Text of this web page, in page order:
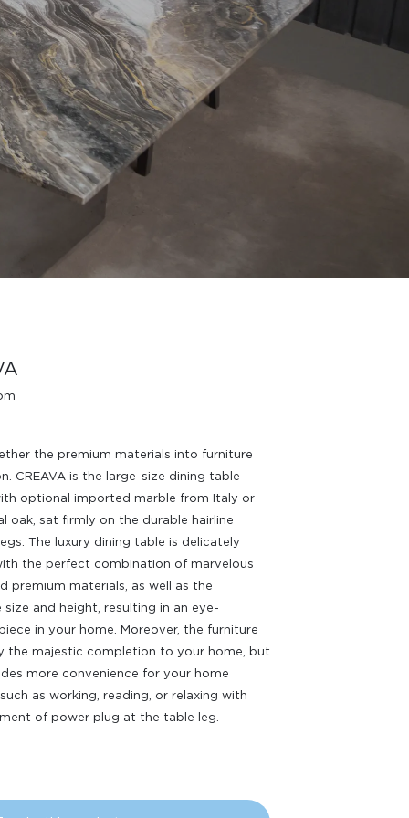
the premium materials into furniture
CREAVA is the large-size dining table
optional imported marble from Italy or
oak, sat firmly on the durable hairline
The luxury dining table is delicately
the perfect combination of marvelous
premium materials, as well as the
and height, resulting in an eye-
in your home. Moreover, the furniture
the majestic completion to your home, but
more convenience for your home
as working, reading, or relaxing with
of power plug at the table leg.